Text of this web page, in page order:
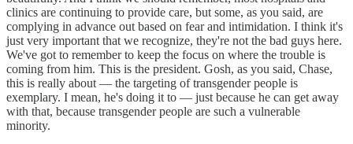
clinics are continuing to provide care, but some, as you said, are
complying in advance out based on fear and intimidation. I think it's
just very important that we recognize, they're not the bad guys here.
We've got to remember to keep the focus on where the trouble is
coming from him. This is the president. Gosh, as you said, Chase,
this is really about — the targeting of transgender people is
exemplary. I mean, he's doing it to — just because he can get away
with that, because transgender people are such a vulnerable
minority.